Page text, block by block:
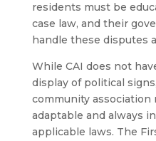
residents must be
case law, and their
handle these disputes
While CAI does not
display of political
community association
adaptable and always
applicable laws. The